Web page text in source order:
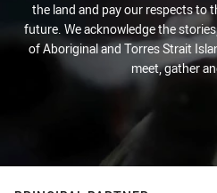
the land and pay our respects to
future. We acknowledge the
of Aboriginal and Torres Strait
meet, gather